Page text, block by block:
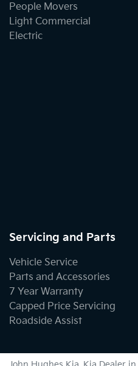
People Movers
Light Commercial
Electric
Servicing and Parts
Vehicle Service
Parts and Accessories
7 Year Warranty
Capped Price Servicing
Roadside Assist